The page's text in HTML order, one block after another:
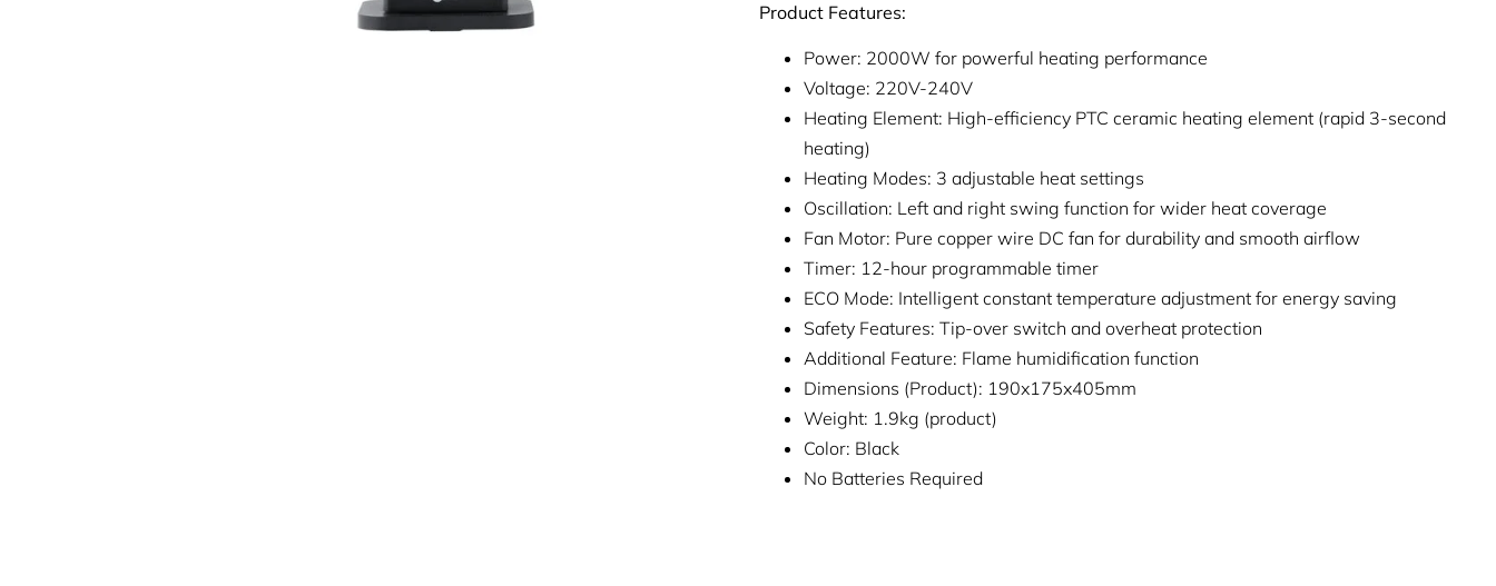
Product Features:
Power: 2000W for powerful heating performance
Voltage: 220V-240V
Heating Element: High-efficiency PTC ceramic heating element (rapid 3-second
heating)
Heating Modes: 3 adjustable heat settings
Oscillation: Left and right swing function for wider heat coverage
Fan Motor: Pure copper wire DC fan for durability and smooth airflow
Timer: 12-hour programmable timer
ECO Mode: Intelligent constant temperature adjustment for energy saving
Safety Features: Tip-over switch and overheat protection
Additional Feature: Flame humidification function
Dimensions (Product): 190x175x405mm
Weight: 1.9kg (product)
Color: Black
No Batteries Required